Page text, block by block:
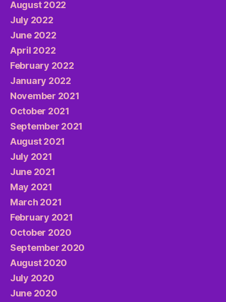
August 2022
July 2022
June 2022
April 2022
February 2022
January 2022
November 2021
October 2021
September 2021
August 2021
July 2021
June 2021
May 2021
March 2021
February 2021
October 2020
September 2020
August 2020
July 2020
June 2020